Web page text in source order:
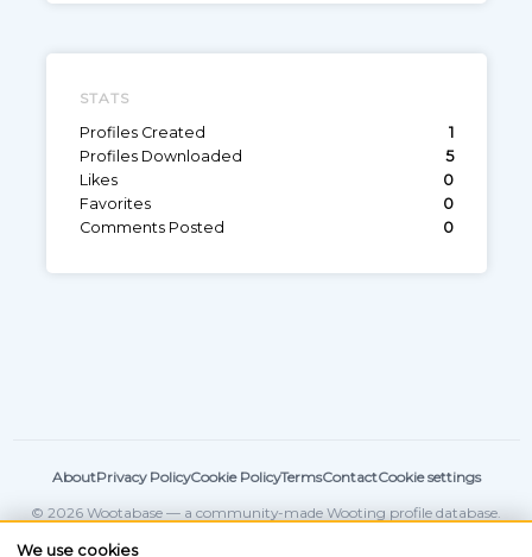
STATS
Profiles Created
1
Profiles Downloaded
5
Likes
0
Favorites
0
Comments Posted
0
AboutPrivacy PolicyCookie PolicyTermsContactCookie settings
© 2026 Wootabase — a community-made Wooting profile database.
We use cookies